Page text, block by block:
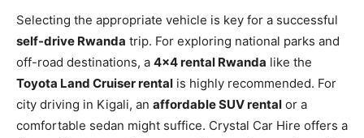
Selecting the appropriate vehicle is key for a successful
self-drive Rwanda trip. For exploring national parks and
off-road destinations, a 4×4 rental Rwanda like the
Toyota Land Cruiser rental is highly recommended. For
city driving in Kigali, an affordable SUV rental or a
comfortable sedan might suffice. Crystal Car Hire offers a